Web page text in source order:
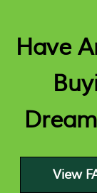
Have
View